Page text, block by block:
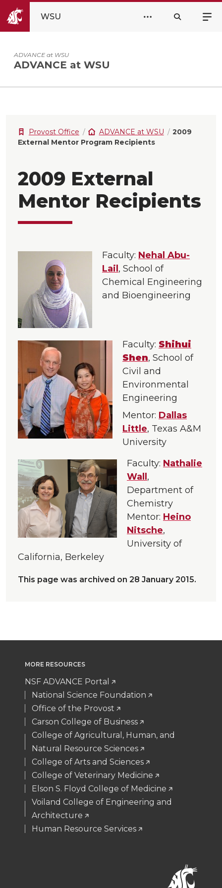
WSU
ADVANCE at WSU
ADVANCE at WSU
Provost Office ADVANCE at WSU
2009
External Mentor Program Recipients
2009 External
Mentor Recipients
Faculty: Nehal Abu-
Lail , School of
Chemical Engineering
and Bioengineering
Faculty: Shihui
Shen, School of
Civil and
Environmental
Engineering
Mentor: Dallas
Little, Texas A&M
University
Faculty: Nathalie
Wall ,
Department of
Chemistry
Mentor: Heino
Nitsche,
University of
California, Berkeley
This page was archived on 28 January 2015.
MORE RESOURCES
NSF ADVANCE Portal
National Science Foundation
Office of the Provost
Carson College of Business
College of Agricultural, Human, and
Natural Resource Sciences
College of Arts and Sciences
College of Veterinary Medicine
Elson S. Floyd College of Medicine
Voiland College of Engineering and
Architecture
Human Resource Services